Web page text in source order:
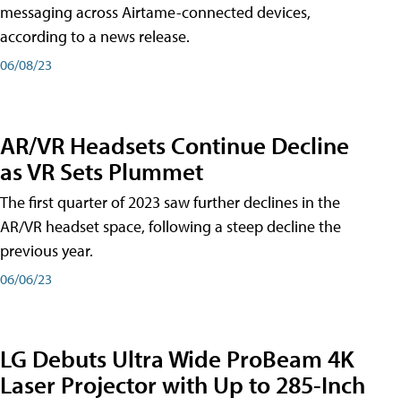
messaging across Airtame-connected devices,
according to a news release.
06/08/23
AR/VR Headsets Continue Decline
as VR Sets Plummet
The first quarter of 2023 saw further declines in the
AR/VR headset space, following a steep decline the
previous year.
06/06/23
LG Debuts Ultra Wide ProBeam 4K
Laser Projector with Up to 285-Inch